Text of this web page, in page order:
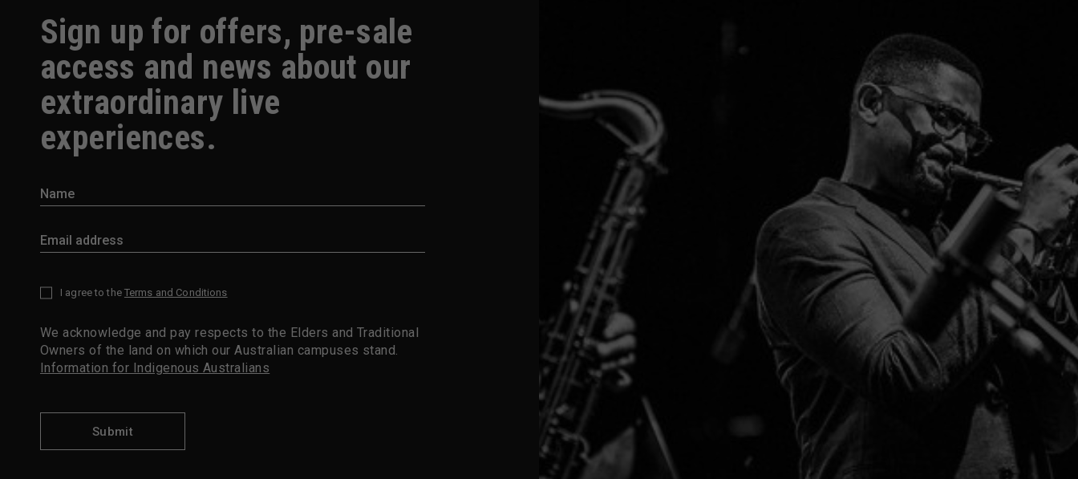
Sign up for offers, pre-sale
access and news about our
extraordinary live
experiences.
I agree to the Terms and Conditions
We acknowledge and pay respects to the Elders and Traditional
Owners of the land on which our Australian campuses stand.
Information for Indigenous Australians
Submit